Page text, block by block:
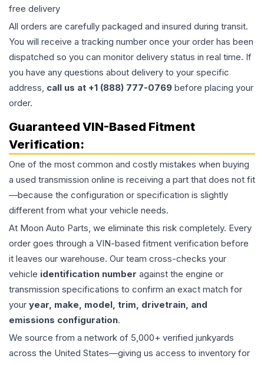
free delivery
All orders are carefully packaged and insured during transit.
You will receive a tracking number once your order has been
dispatched so you can monitor delivery status in real time. If
you have any questions about delivery to your specific
address, call us at +1 (888) 777-0769 before placing your
order.
Guaranteed VIN-Based Fitment
Verification:
One of the most common and costly mistakes when buying
a used transmission online is receiving a part that does not fit
—because the configuration or specification is slightly
different from what your vehicle needs.
At Moon Auto Parts, we eliminate this risk completely. Every
order goes through a VIN-based fitment verification before
it leaves our warehouse. Our team cross-checks your
vehicle identification number against the engine or
transmission specifications to confirm an exact match for
your year, make, model, trim, drivetrain, and
emissions configuration.
We source from a network of 5,000+ verified junkyards
across the United States—giving us access to inventory for